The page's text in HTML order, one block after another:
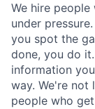
We hire
under
you spot the
done, you do
information
way. We're
people who